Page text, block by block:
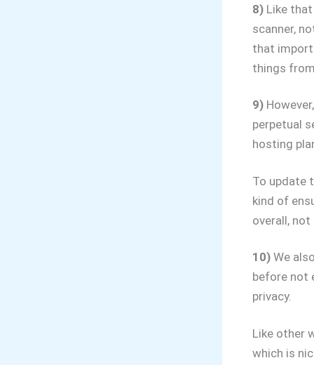
8)Like that
scanner,
that
things
9)
perpetual
hosting
To update
kind of
overall,
10)We
before not
privacy.
Like other
which is